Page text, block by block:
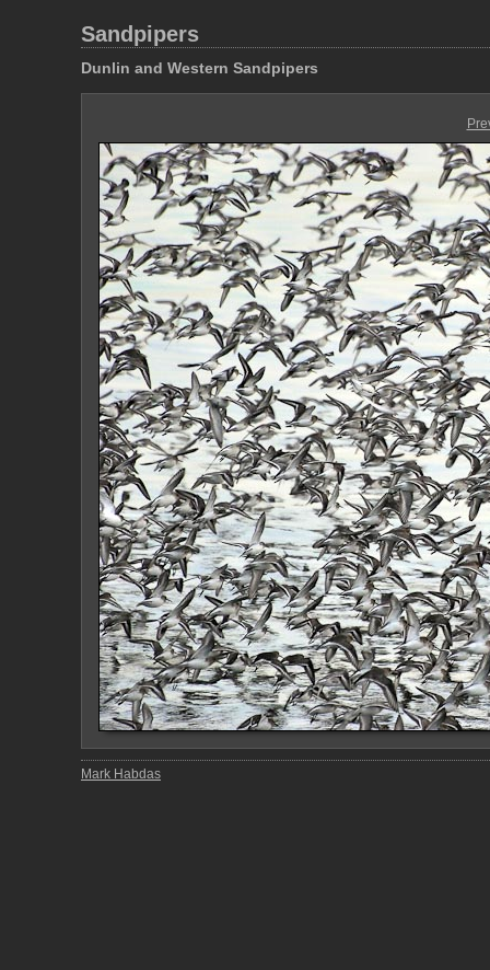
Sandpipers
Dunlin and Western Sandpipers
Mark Habdas